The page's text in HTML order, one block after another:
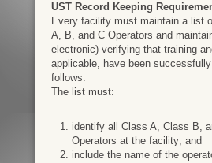
UST Record Keeping
Every facility must maintain a list
A, B, and C Operators and
electronic) verifying that training
applicable, have been
follows:
The list must:
identify all Class A, Class B,
Operators at the facility; and
include the name of the